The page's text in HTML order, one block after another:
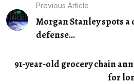
Previous Article
Morgan Stanley spots
defense...
91-year-old grocery chain
for